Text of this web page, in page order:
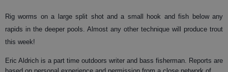
Rig worms on a large split shot and a small hook and fish below any
rapids in the deeper pools. Almost any other technique will produce trout
this week!
Eric Aldrich is a part time outdoors writer and bass fisherman. Reports are